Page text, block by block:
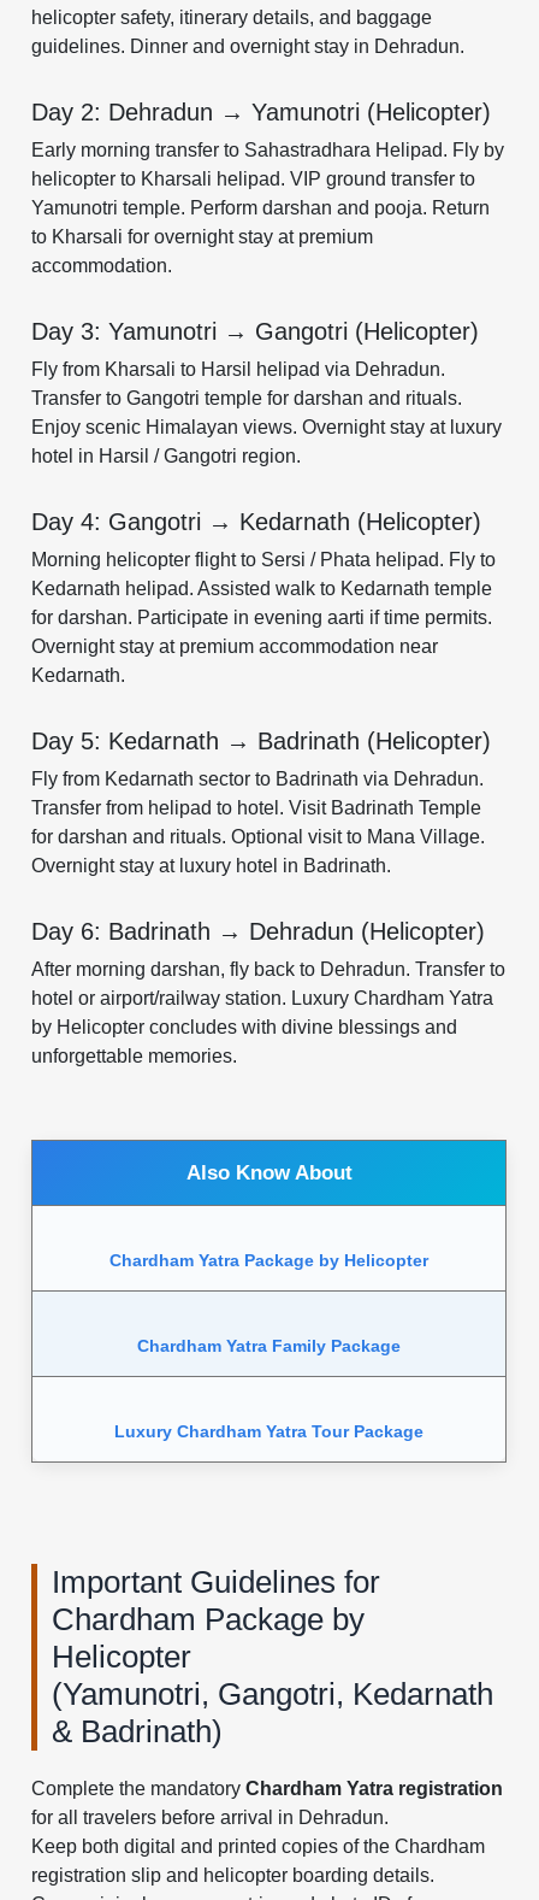
helicopter safety, itinerary details, and baggage
guidelines. Dinner and overnight stay in Dehradun.
Day 2: Dehradun → Yamunotri (Helicopter)
Early morning transfer to Sahastradhara Helipad. Fly by
helicopter to Kharsali helipad. VIP ground transfer to
Yamunotri temple. Perform darshan and pooja. Return
to Kharsali for overnight stay at premium
accommodation.
Day 3: Yamunotri → Gangotri (Helicopter)
Fly from Kharsali to Harsil helipad via Dehradun.
Transfer to Gangotri temple for darshan and rituals.
Enjoy scenic Himalayan views. Overnight stay at luxury
hotel in Harsil / Gangotri region.
Day 4: Gangotri → Kedarnath (Helicopter)
Morning helicopter flight to Sersi / Phata helipad. Fly to
Kedarnath helipad. Assisted walk to Kedarnath temple
for darshan. Participate in evening aarti if time permits.
Overnight stay at premium accommodation near
Kedarnath.
Day 5: Kedarnath → Badrinath (Helicopter)
Fly from Kedarnath sector to Badrinath via Dehradun.
Transfer from helipad to hotel. Visit Badrinath Temple
for darshan and rituals. Optional visit to Mana Village.
Overnight stay at luxury hotel in Badrinath.
Day 6: Badrinath → Dehradun (Helicopter)
After morning darshan, fly back to Dehradun. Transfer to
hotel or airport/railway station. Luxury Chardham Yatra
by Helicopter concludes with divine blessings and
unforgettable memories.
Also Know About
Chardham Yatra Package by Helicopter
Chardham Yatra Family Package
Luxury Chardham Yatra Tour Package
Important Guidelines for
Chardham Package by
Helicopter
(Yamunotri, Gangotri, Kedarnath
& Badrinath)
Complete the mandatoryChardham Yatra registration
for all travelers before arrival in Dehradun.
Keep both digital and printed copies of the Chardham
registration slip and helicopter boarding details.